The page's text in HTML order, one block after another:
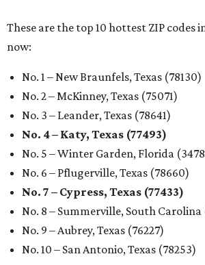
These are the top 10 hottest ZIP codes
now:
No. 1 – New Braunfels, Texas (78130)
No. 2 – McKinney, Texas (75071)
No. 3 – Leander, Texas (78641)
No. 4 – Katy, Texas (77493)
No. 5 – Winter Garden, Florida
No. 6 – Pflugerville, Texas (78660)
No. 7 – Cypress, Texas (77433)
No. 8 – Summerville, South Carolina
No. 9 – Aubrey, Texas (76227)
No. 10 – San Antonio, Texas (78253)